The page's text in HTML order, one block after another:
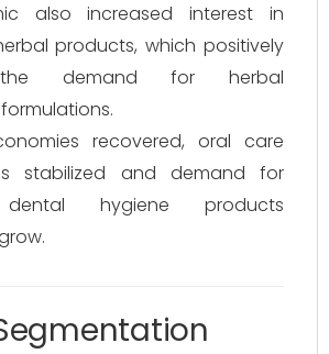
also increased interest in
products, which positively
demand for herbal
recovered, oral care
stabilized and demand for
dental hygiene products